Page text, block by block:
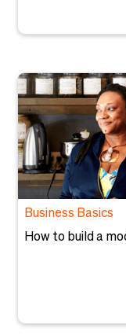
Business Basics
How to build a